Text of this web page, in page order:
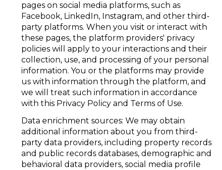
pages on social media platforms, such as
Facebook, LinkedIn, Instagram, and other third-
party platforms. When you visit or interact with
these pages, the platform providers' privacy
policies will apply to your interactions and their
collection, use, and processing of your personal
information. You or the platforms may provide
us with information through the platform, and
we will treat such information in accordance
with this Privacy Policy and Terms of Use.
Data enrichment sources: We may obtain
additional information about you from third-
party data providers, including property records
and public records databases, demographic and
behavioral data providers, social media profile